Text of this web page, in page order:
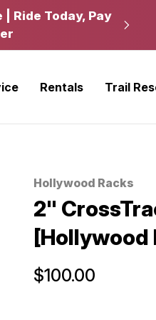
Ride Today, Pay
Rentals Trail
Hollywood Racks
2"
[Hollywood
$100.00